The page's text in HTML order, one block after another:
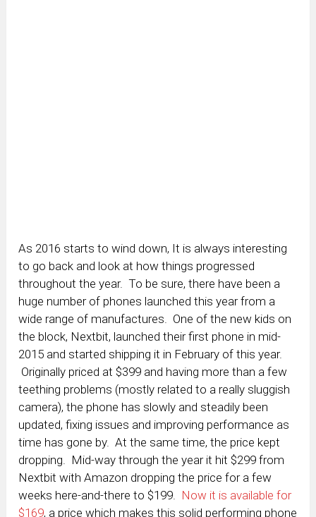
As 2016 starts to wind down, It is always interesting
to go back and look at how things progressed
throughout the year. To be sure, there have been a
huge number of phones launched this year from a
wide range of manufactures. One of the new kids on
the block, Nextbit, launched their first phone in mid-
2015 and started shipping it in February of this year.
Originally priced at $399 and having more than a few
teething problems (mostly related to a really sluggish
camera), the phone has slowly and steadily been
updated, fixing issues and improving performance as
time has gone by. At the same time, the price kept
dropping. Mid-way through the year it hit $299 from
Nextbit with Amazon dropping the price for a few
weeks here-and-there to $199. Now it is available for
$169, a price which makes this solid performing phone